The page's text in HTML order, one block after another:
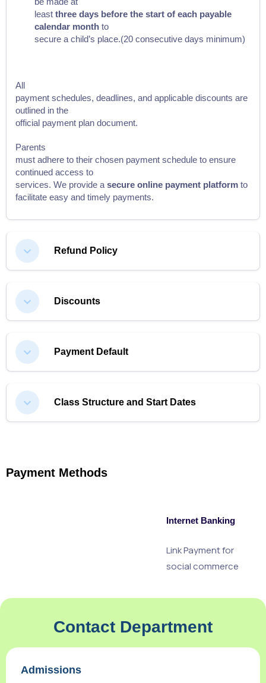
least three days before the start of each payable
calendar month to
secure a child’s place.(20 consecutive days minimum)
All
payment schedules, deadlines, and applicable discounts are
outlined in the
official payment plan document.
Parents
must adhere to their chosen payment schedule to ensure
continued access to
services. We provide a secure online payment platform to
facilitate easy and timely payments.
Refund Policy
Discounts
Payment Default
Class Structure and Start Dates
Payment Methods
Internet Banking
Link Payment for
social commerce
Contact Department
Admissions